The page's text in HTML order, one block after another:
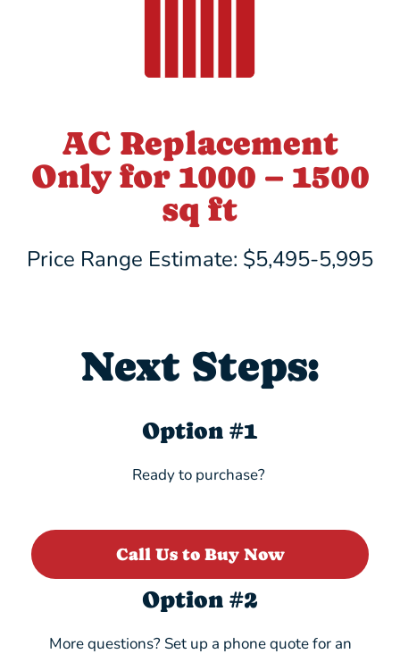
AC Replacement
Only for 1000 – 1500
sq ft
Price Range Estimate: $5,495-5,995
Next Steps:
Option #1
Ready to purchase?
Call Us to Buy Now
Option #2
More questions? Set up a phone quote for an